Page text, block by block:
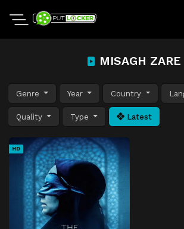
MISAGH ZARE
Genre Year Country
Quality Type Latest
HD